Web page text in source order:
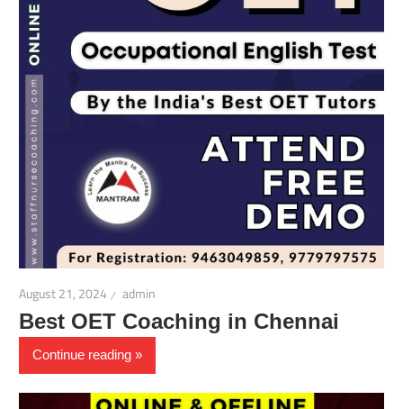
August 21, 2024 admin
Best OET Coaching in Chennai
Continue reading